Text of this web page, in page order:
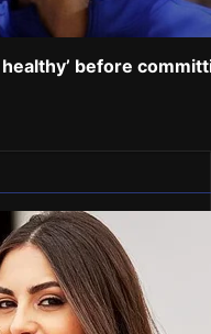
before